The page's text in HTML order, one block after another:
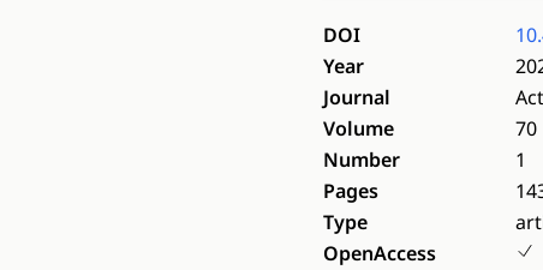
DOI
Year
Journal
Volume
70
Number
1
Pages
Type
OpenAccess